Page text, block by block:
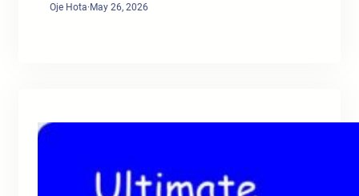
Oje Hota·May 26, 2026